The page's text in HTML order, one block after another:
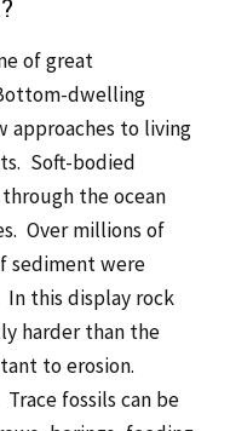
of great
dwelling
approaches to living
Soft-bodied
the ocean
Over millions of
sediment were
this display rock
harder than the
to erosion.
Trace fossils can be